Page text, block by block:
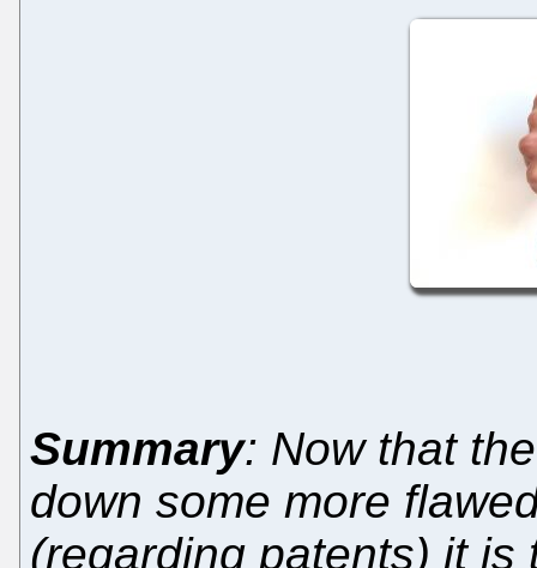
Summary: Now that
down some more
(regarding patents) it is